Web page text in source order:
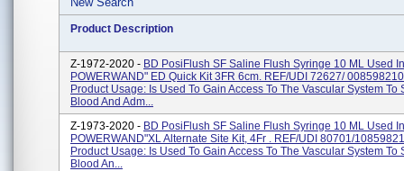
Product Description
Z-1972-2020 - BD PosiFlush SF Saline Flush Syringe 10 ML Used In
POWERWAND" ED Quick Kit 3FR 6cm. REF/UDI 72627/
Product Usage: Is Used To Gain Access To The Vascular System To
Blood And Adm...
Z-1973-2020 - BD PosiFlush SF Saline Flush Syringe 10 ML Used In
POWERWAND"XL Alternate Site Kit, 4Fr . REF/UDI 80701/
Product Usage: Is Used To Gain Access To The Vascular System To
Blood An...